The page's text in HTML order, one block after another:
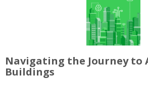
Navigating the Journey to
Buildings